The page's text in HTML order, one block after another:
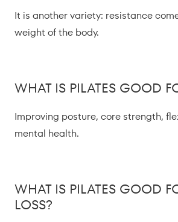
It is another variety: resistance
weight of the body.
WHAT IS PILATES GOOD
Improving posture, core strength,
mental health.
WHAT IS PILATES GOOD
LOSS?